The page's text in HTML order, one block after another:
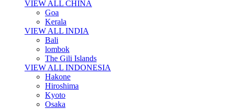
VIEW ALL CHINA
Goa
Kerala
VIEW ALL INDIA
Bali
lombok
The Gili Islands
VIEW ALL INDONESIA
Hakone
Hiroshima
Kyoto
Osaka